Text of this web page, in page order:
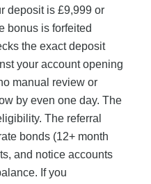
deposit is £9,999 or
bonus is forfeited
the exact deposit
your account opening
manual review or
by even one day. The
The referral
bonds (12+ month
and notice accounts
If you